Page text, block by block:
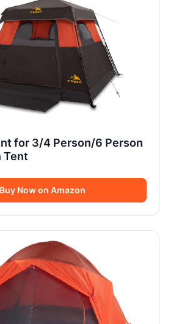
for 3/4 Person/6 Person
Tent
Buy Now on Amazon